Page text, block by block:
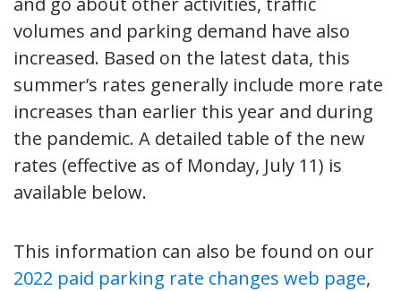
volumes and parking demand have also
increased. Based on the latest data, this
summer’s rates generally include more rate
increases than earlier this year and during
the pandemic. A detailed table of the new
rates (effective as of Monday, July 11) is
available below.
This information can also be found on our
2022 paid parking rate changes web page,